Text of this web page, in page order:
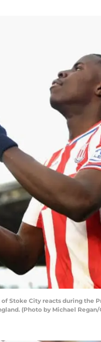
of Stoke City reacts during
(Photo by Michael